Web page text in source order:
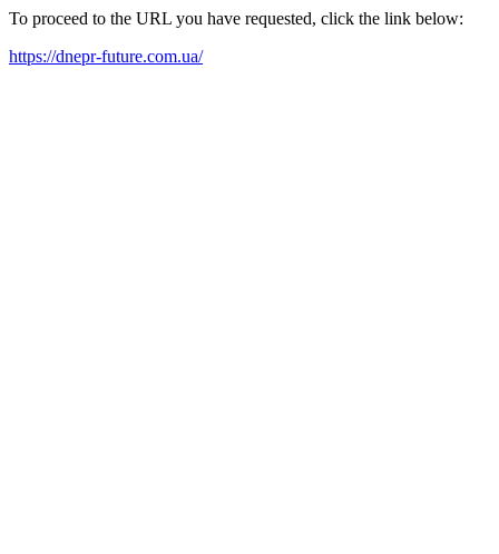
To proceed to the URL you have requested, click the link below:
https://dnepr-future.com.ua/